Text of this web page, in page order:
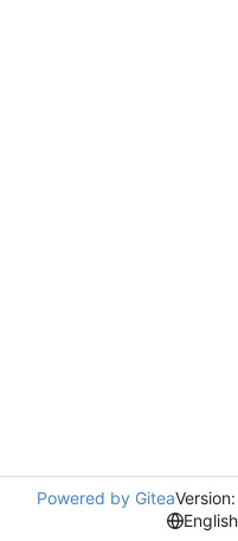
Powered by Gitea
English